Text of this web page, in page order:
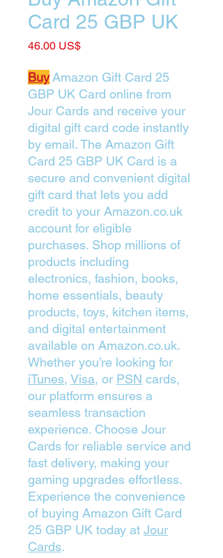
Card 25 GBP UK
‏46.00 US$Price
BuyAmazon Gift Card 25
GBP UK Card online from
Jour Cards and receive your
digital gift card code instantly
by email. The Amazon Gift
Card 25 GBP UK Card is a
secure and convenient digital
gift card that lets you add
credit to your Amazon.co.uk
account for eligible
purchases. Shop millions of
products including
electronics, fashion, books,
home essentials, beauty
products, toys, kitchen items,
and digital entertainment
available on Amazon.co.uk.
Whether you’re looking for
iTunes, Visa, or PSN cards,
our platform ensures a
seamless transaction
experience. Choose Jour
Cards for reliable service and
fast delivery, making your
gaming upgrades effortless.
Experience the convenience
of buying Amazon Gift Card
25 GBP UK today at Jour
Cards.